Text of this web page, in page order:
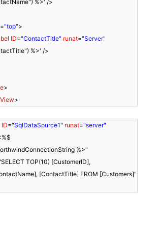
%>' />
="top">
ID="ContactTitle" runat="Server"
%>' />
>
>
ID="SqlDataSource1" runat="server"
%>"
TOP(10) [CustomerID],
[ContactTitle] FROM [Customers]"